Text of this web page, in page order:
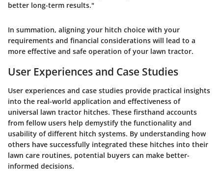
better long-term results."
In summation, aligning your hitch choice with your
requirements and financial considerations will lead to a
more effective and safe operation of your lawn tractor.
User Experiences and Case Studies
User experiences and case studies provide practical insights
into the real-world application and effectiveness of
universal lawn tractor hitches. These firsthand accounts
from fellow users help demystify the functionality and
usability of different hitch systems. By understanding how
others have successfully integrated these hitches into their
lawn care routines, potential buyers can make better-
informed decisions.